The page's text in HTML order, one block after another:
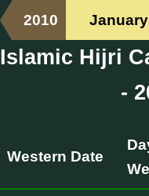
2010 January
Islamic Hijri
-
Western Date